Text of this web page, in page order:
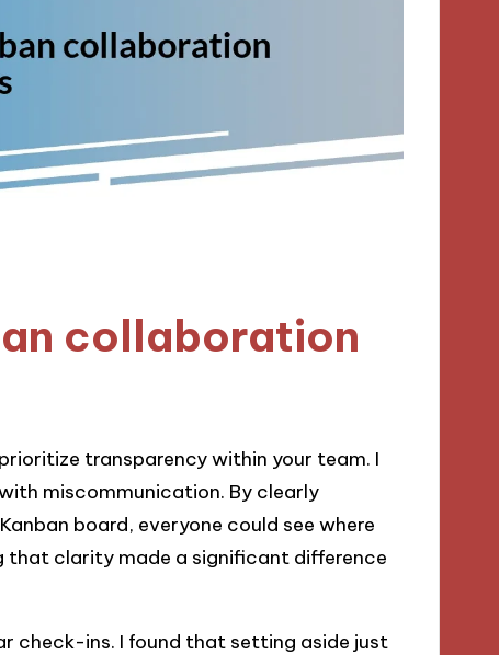
collaboration
transparency within your team. I
miscommunication. By clearly
board, everyone could see where
that clarity made a significant difference
check-ins. I found that setting aside just